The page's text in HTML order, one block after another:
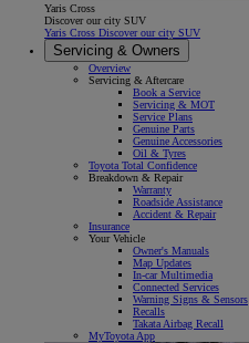
Yaris Cross
Discover our city SUV
Yaris Cross Discover our city SUV
Servicing & Owners
Overview
Servicing & Aftercare
Book a Service
Servicing & MOT
Service Plans
Genuine Parts
Genuine Accessories
Oil & Tyres
Toyota Total Confidence
Breakdown & Repair
Warranty
Roadside Assistance
Accident & Repair
Insurance
Your Vehicle
Owner's Manuals
Map Updates
In-car Multimedia
Connected Services
Warning Signs & Sensors
Recalls
Takata Airbag Recall
MyToyota App